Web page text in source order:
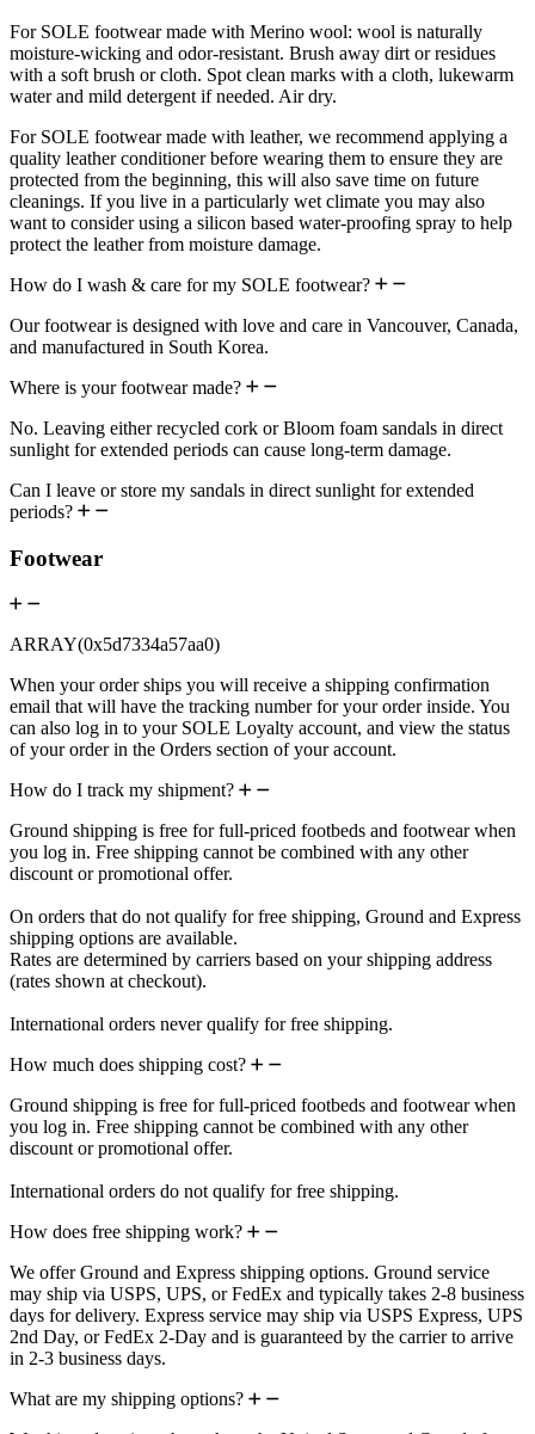
For SOLE footwear made with Merino wool: wool is naturally
moisture-wicking and odor-resistant. Brush away dirt or residues
with a soft brush or cloth. Spot clean marks with a cloth, lukewarm
water and mild detergent if needed. Air dry.
For SOLE footwear made with leather, we recommend applying a
quality leather conditioner before wearing them to ensure they are
protected from the beginning, this will also save time on future
cleanings. If you live in a particularly wet climate you may also
want to consider using a silicon based water-proofing spray to help
protect the leather from moisture damage.
How do I wash & care for my SOLE footwear?
Our footwear is designed with love and care in Vancouver, Canada,
and manufactured in South Korea.
Where is your footwear made?
No. Leaving either recycled cork or Bloom foam sandals in direct
sunlight for extended periods can cause long-term damage.
Can I leave or store my sandals in direct sunlight for extended
periods?
Footwear
ARRAY(0x5d7334a57aa0)
When your order ships you will receive a shipping confirmation
email that will have the tracking number for your order inside. You
can also log in to your SOLE Loyalty account, and view the status
of your order in the Orders section of your account.
How do I track my shipment?
Ground shipping is free for full-priced footbeds and footwear when
you log in. Free shipping cannot be combined with any other
discount or promotional offer.
On orders that do not qualify for free shipping, Ground and Express
shipping options are available.
Rates are determined by carriers based on your shipping address
(rates shown at checkout).
International orders never qualify for free shipping.
How much does shipping cost?
Ground shipping is free for full-priced footbeds and footwear when
you log in. Free shipping cannot be combined with any other
discount or promotional offer.
International orders do not qualify for free shipping.
How does free shipping work?
We offer Ground and Express shipping options. Ground service
may ship via USPS, UPS, or FedEx and typically takes 2-8 business
days for delivery. Express service may ship via USPS Express, UPS
2nd Day, or FedEx 2-Day and is guaranteed by the carrier to arrive
in 2-3 business days.
What are my shipping options?